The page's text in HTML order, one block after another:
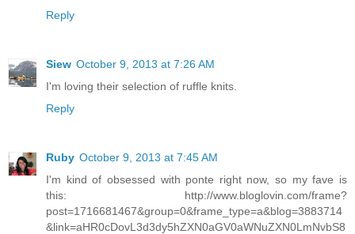
Reply
Siew October 9, 2013 at 7:26 AM
I'm loving their selection of ruffle knits.
Reply
Ruby October 9, 2013 at 7:45 AM
I'm kind of obsessed with ponte right now, so my fave is
this: http://www.bloglovin.com/frame?
post=1716681467&group=0&frame_type=a&blog=3883714
&link=aHR0cDovL3d3dy5hZXN0aGV0aWNuZXN0LmNvbS8